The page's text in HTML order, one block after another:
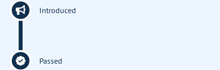
Introduced
Passed